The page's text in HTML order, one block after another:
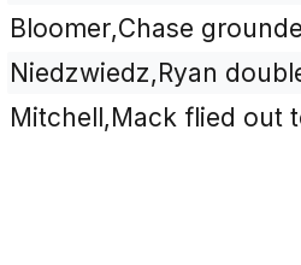
Bloomer,Chase
Niedzwiedz,Ryan
Mitchell,Mack flied out